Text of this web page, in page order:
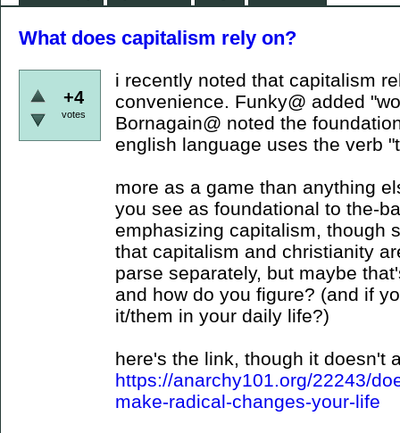
What does capitalism rely on?
+4
votes
i recently noted that capitalism
convenience. Funky@ added
Bornagain@ noted the
english language uses the verb
more as a game than anything
you see as foundational to the-
emphasizing capitalism, though
that capitalism and christianity
parse separately, but maybe
and how do you figure? (and if
it/them in your daily life?)
here's the link, though it doesn't
https://anarchy101.org/22243/
make-radical-changes-your-life